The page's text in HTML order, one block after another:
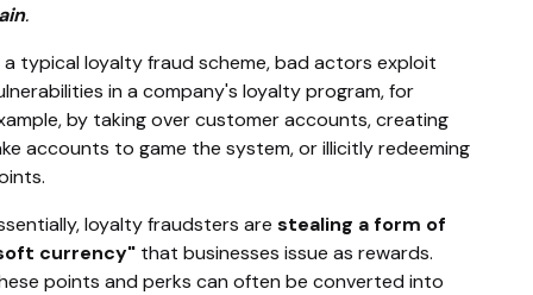
.
a typical loyalty fraud scheme, bad actors exploit
in a company's loyalty program, for
by taking over customer accounts, creating
accounts to game the system, or illicitly redeeming
loyalty fraudsters are stealing a form of
currency" that businesses issue as rewards.
points and perks can often be converted into